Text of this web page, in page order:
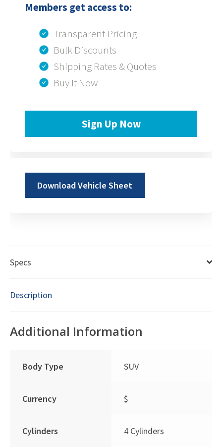
Members get access to:
Transparent Pricing
Bulk Discounts
Shipping Rates & Quotes
Buy It Now
Sign Up Now
Download Vehicle Sheet
Specs
Description
Additional Information
Body Type SUV
Currency $
Cylinders 4 Cylinders